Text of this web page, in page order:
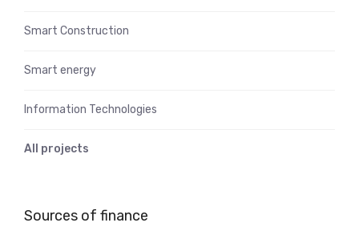
Smart Construction
Smart energy
Information Technologies
All projects
Sources of finance